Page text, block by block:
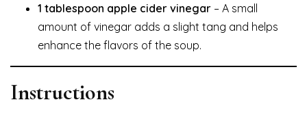
1 tablespoon apple cider vinegar – A small
amount of vinegar adds a slight tang and helps
enhance the flavors of the soup.
Instructions